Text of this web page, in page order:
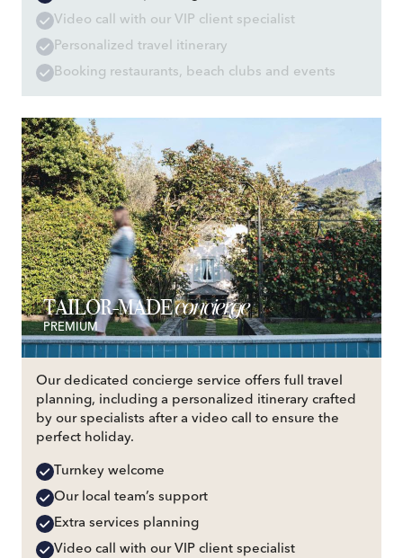
Video call with our VIP client specialist
Personalized travel itinerary
Booking restaurants, beach clubs and events
TAILOR-MADEconcierge
PREMIUM
Our dedicated concierge service offers full travel
planning, including a personalized itinerary crafted
by our specialists after a video call to ensure the
perfect holiday.
Turnkey welcome
Our local team’s support
Extra services planning
Video call with our VIP client specialist